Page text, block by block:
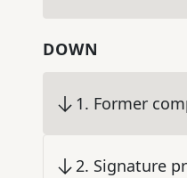
DOWN
1. Former
2. Signature